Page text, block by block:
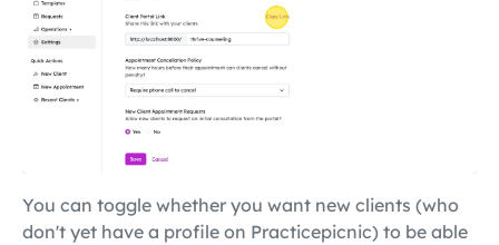
You can toggle whether you want new clients (who
don't yet have a profile on Practicepicnic) to be able